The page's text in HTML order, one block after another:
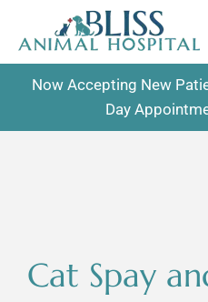
Now Accepting New
Day
Cat Spay